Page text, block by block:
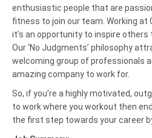
enthusiastic people that are
fitness to join our team. Working at
it’s an opportunity to inspire
Our ‘No Judgments’ philosophy
welcoming group of professionals
amazing company to work for.
So, if you’re a highly motivated,
to work where you workout then
the first step towards your career